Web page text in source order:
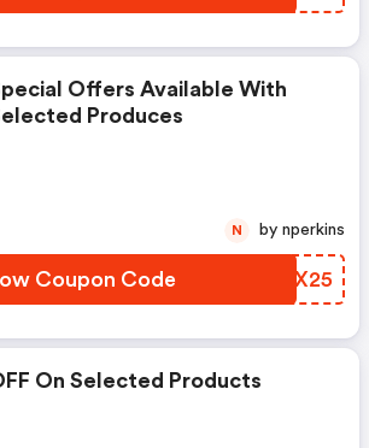
Offers Available With
Produces
Coupon Code FHTX25
N by nperkins
On Selected Products